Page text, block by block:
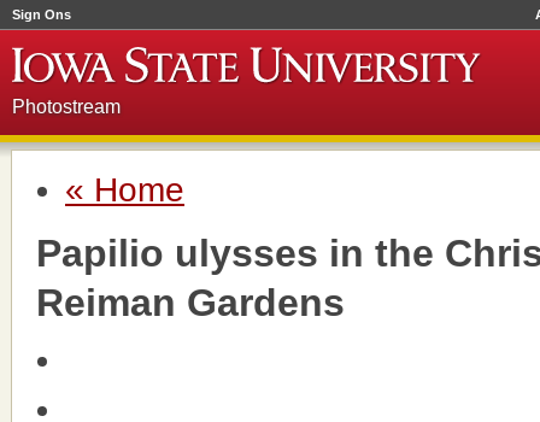
Sign Ons
Photostream
« Home
Papilio ulysses in the
Reiman Gardens